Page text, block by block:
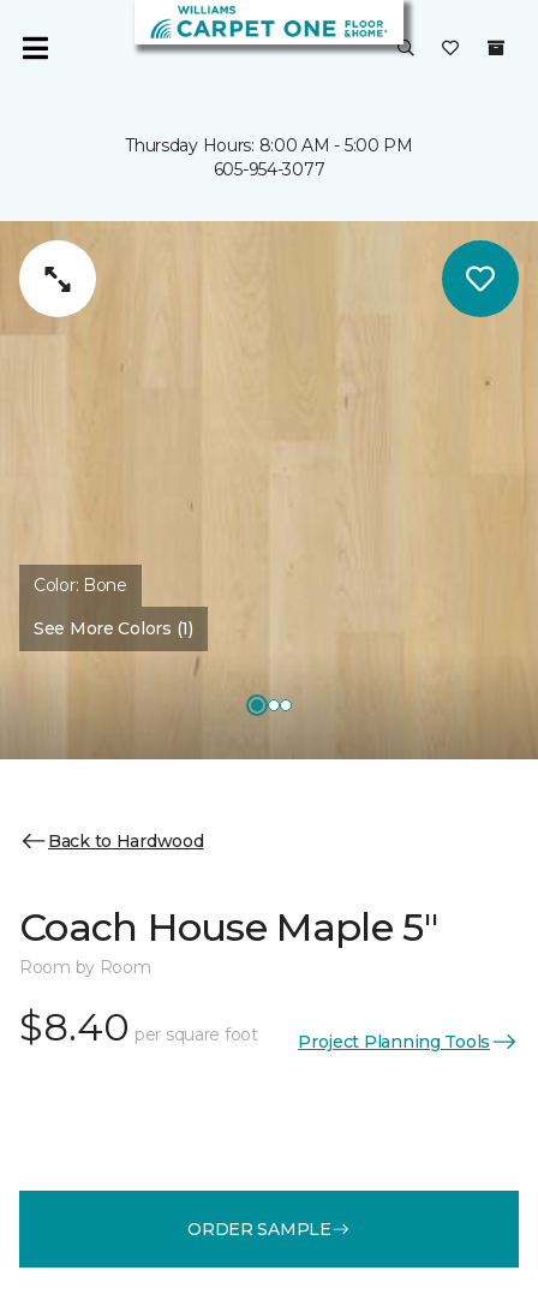
Thursday Hours: 8:00 AM - 5:00 PM
605-954-3077
Color: Bone
See More Colors (1)
Back to Hardwood
Coach House Maple 5"
Room by Room
$8.40 per square foot Project Planning Tools
ORDER SAMPLE